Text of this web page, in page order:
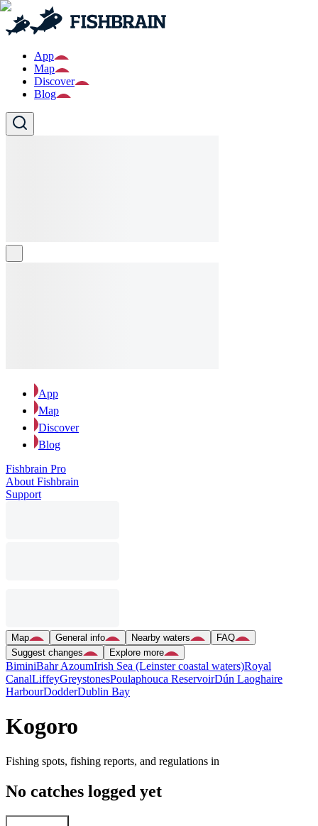
App
Map
Discover
Blog
App
Map
Discover
Blog
Fishbrain Pro
About Fishbrain
Support
Map General info Nearby waters
FAQ
Suggest changes
Explore more
BiminiBahr AzoumIrish Sea (Leinster coastal waters)Royal
CanalLiffeyGreystonesPoulaphouca ReservoirDún Laoghaire
HarbourDodderDublin Bay
Kogoro
Fishing spots, fishing reports, and regulations in
No catches logged yet